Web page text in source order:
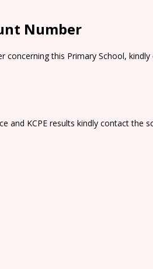
Number
concerning this Primary School,
and KCPE results kindly contact the